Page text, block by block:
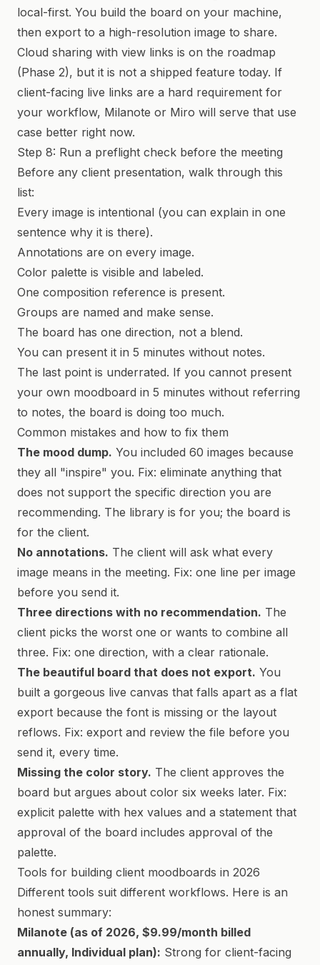
local-first. You build the board on your machine,
then export to a high-resolution image to share.
Cloud sharing with view links is on the roadmap
(Phase 2), but it is not a shipped feature today. If
client-facing live links are a hard requirement for
your workflow, Milanote or Miro will serve that use
case better right now.
Step 8: Run a preflight check before the meeting
Before any client presentation, walk through this
list:
Every image is intentional (you can explain in one
sentence why it is there).
Annotations are on every image.
Color palette is visible and labeled.
One composition reference is present.
Groups are named and make sense.
The board has one direction, not a blend.
You can present it in 5 minutes without notes.
The last point is underrated. If you cannot present
your own moodboard in 5 minutes without referring
to notes, the board is doing too much.
Common mistakes and how to fix them
The mood dump. You included 60 images because
they all "inspire" you. Fix: eliminate anything that
does not support the specific direction you are
recommending. The library is for you; the board is
for the client.
No annotations. The client will ask what every
image means in the meeting. Fix: one line per image
before you send it.
Three directions with no recommendation. The
client picks the worst one or wants to combine all
three. Fix: one direction, with a clear rationale.
The beautiful board that does not export. You
built a gorgeous live canvas that falls apart as a flat
export because the font is missing or the layout
reflows. Fix: export and review the file before you
send it, every time.
Missing the color story. The client approves the
board but argues about color six weeks later. Fix:
explicit palette with hex values and a statement that
approval of the board includes approval of the
palette.
Tools for building client moodboards in 2026
Different tools suit different workflows. Here is an
honest summary:
Milanote (as of 2026, $9.99/month billed
annually, Individual plan): Strong for client-facing